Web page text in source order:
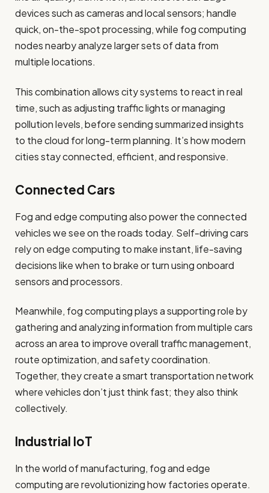
devices such as cameras and local sensors; handle
quick, on-the-spot processing, while fog computing
nodes nearby analyze larger sets of data from
multiple locations.
This combination allows city systems to react in real
time, such as adjusting traffic lights or managing
pollution levels, before sending summarized insights
to the cloud for long-term planning. It’s how modern
cities stay connected, efficient, and responsive.
Connected Cars
Fog and edge computing also power the connected
vehicles we see on the roads today. Self-driving cars
rely on edge computing to make instant, life-saving
decisions like when to brake or turn using onboard
sensors and processors.
Meanwhile, fog computing plays a supporting role by
gathering and analyzing information from multiple cars
across an area to improve overall traffic management,
route optimization, and safety coordination.
Together, they create a smart transportation network
where vehicles don’t just think fast; they also think
collectively.
Industrial IoT
In the world of manufacturing, fog and edge
computing are revolutionizing how factories operate.